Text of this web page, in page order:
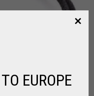
EUROPE